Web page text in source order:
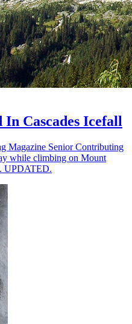
Cascades Icefall
Magazine Senior Contributing
while climbing on Mount
UPDATED.